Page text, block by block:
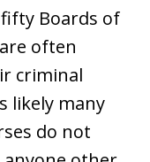
Boards of
often
criminal
likely many
do not